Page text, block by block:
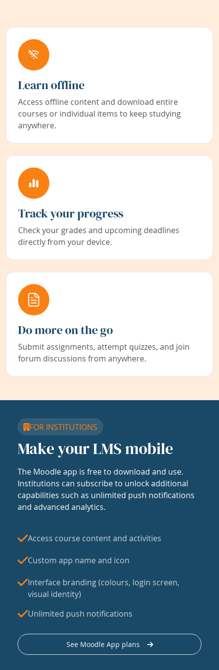
Learn offline
Access offline content and download entire
courses or individual items to keep studying
anywhere.
Track your progress
Check your grades and upcoming deadlines
directly from your device.
Do more on the go
Submit assignments, attempt quizzes, and join
forum discussions from anywhere.
FOR INSTITUTIONS
Make your LMS mobile
The Moodle app is free to download and use.
Institutions can subscribe to unlock additional
capabilities such as unlimited push notifications
and advanced analytics.
Access course content and activities
Custom app name and icon
Interface branding (colours, login screen,
visual identity)
Unlimited push notifications
See Moodle App plans